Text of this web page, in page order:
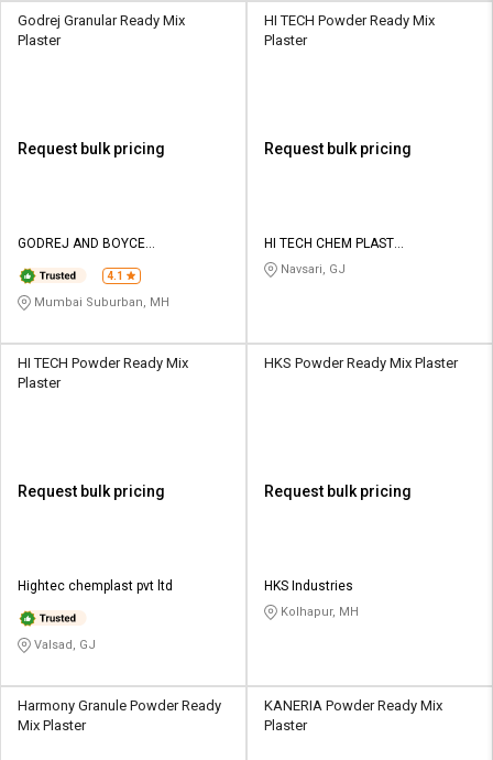
Godrej Granular Ready Mix
Plaster
Request bulk pricing
GODREJ AND BOYCE
4.1
Mumbai Suburban, MH
HI TECH Powder Ready Mix
Plaster
Request bulk pricing
HI TECH CHEM PLAST
CORPORATION
Navsari, GJ
HI TECH Powder Ready Mix
Plaster
Request bulk pricing
Hightec chemplast pvt ltd
Valsad, GJ
HKS Powder Ready Mix Plaster
Request bulk pricing
HKS Industries
Kolhapur, MH
Harmony Granule Powder Ready
Mix Plaster
KANERIA Powder Ready Mix
Plaster